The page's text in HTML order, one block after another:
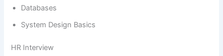
Databases
System Design Basics
HR Interview